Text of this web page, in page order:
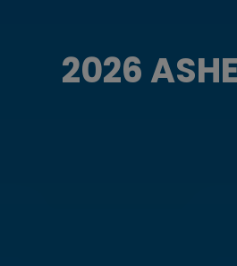
2026